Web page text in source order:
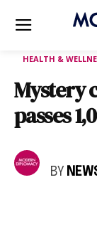
HEALTH &
Mystery
passes
BY